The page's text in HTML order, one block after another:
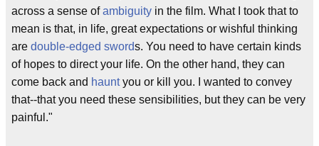
across a sense ofambiguity in the film. What I took that to
mean is that, in life, great expectations or wishful thinking
are double-edged swords. You need to have certain kinds
of hopes to direct your life. On the other hand, they can
come back and hauntyou or kill you. I wanted to convey
that--that you need these sensibilities, but they can be very
painful."